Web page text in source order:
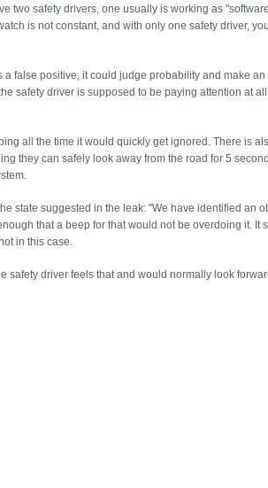
two safety drivers, one usually is working as
is not constant, and with only one safety driver,
false positive, it could judge probability and make an
safety driver is supposed to be paying attention at
all the time it would quickly get ignored. There is
they can safely look away from the road for 5
state suggested in the leak: "We have identified an
that a beep for that would not be overdoing it. It
in this case.
safety driver feels that and would normally look